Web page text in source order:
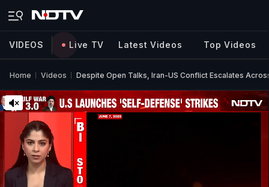
VIDEOS Live TV Latest Videos Top Videos
Home Videos Despite Open Talks, Iran-US Conflict Escalates